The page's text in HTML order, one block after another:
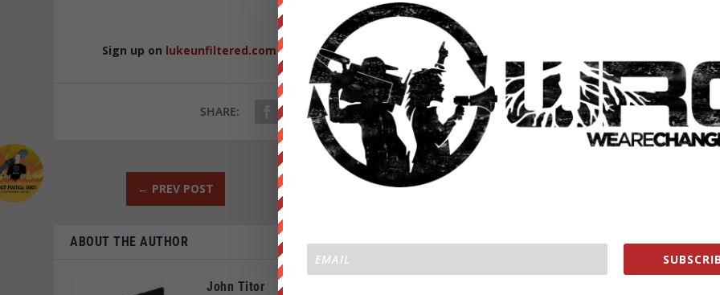
Sign up on lukeunfiltered.comor to check out our store onthebestpoliticalshirts.com
SHARE: RATE:
← PREV POST
ABOUT THE AUTHOR
John Titor